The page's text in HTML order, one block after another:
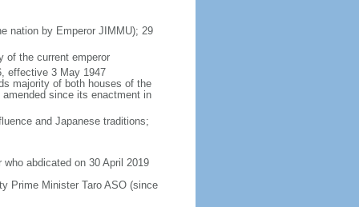
nation by Emperor JIMMU); 29
of the current emperor
effective 3 May 1947
majority of both houses of the
since its enactment in
and Japanese traditions;
abdicated on 30 April 2019
Prime Minister Taro ASO (since